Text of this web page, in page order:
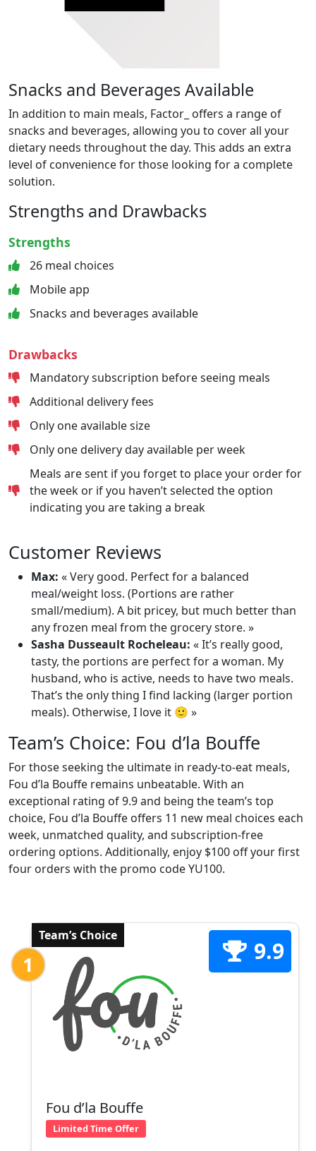
Snacks and Beverages Available
In addition to main meals, Factor_ offers a range of
snacks and beverages, allowing you to cover all your
dietary needs throughout the day. This adds an extra
level of convenience for those looking for a complete
solution.
Strengths and Drawbacks
Strengths
26 meal choices
Mobile app
Snacks and beverages available
Drawbacks
Mandatory subscription before seeing meals
Additional delivery fees
Only one available size
Only one delivery day available per week
Meals are sent if you forget to place your order for
the week or if you haven’t selected the option
indicating you are taking a break
Customer Reviews
Max: « Very good. Perfect for a balanced
meal/weight loss. (Portions are rather
small/medium). A bit pricey, but much better than
any frozen meal from the grocery store. »
Sasha Dusseault Rocheleau: « It’s really good,
tasty, the portions are perfect for a woman. My
husband, who is active, needs to have two meals.
That’s the only thing I find lacking (larger portion
meals). Otherwise, I love it 🙂 »
Team’s Choice: Fou d’la Bouffe
For those seeking the ultimate in ready-to-eat meals,
Fou d’la Bouffe remains unbeatable. With an
exceptional rating of 9.9 and being the team’s top
choice, Fou d’la Bouffe offers 11 new meal choices each
week, unmatched quality, and subscription-free
ordering options. Additionally, enjoy $100 off your first
four orders with the promo code YU100.
Team’s Choice
1 9.9
Fou d’la Bouffe
Limited Time Offer